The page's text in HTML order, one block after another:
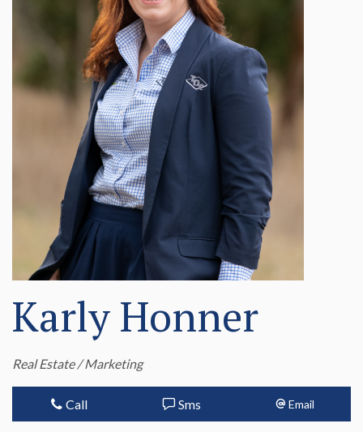
Karly Honner
Real Estate / Marketing
Call Sms Email